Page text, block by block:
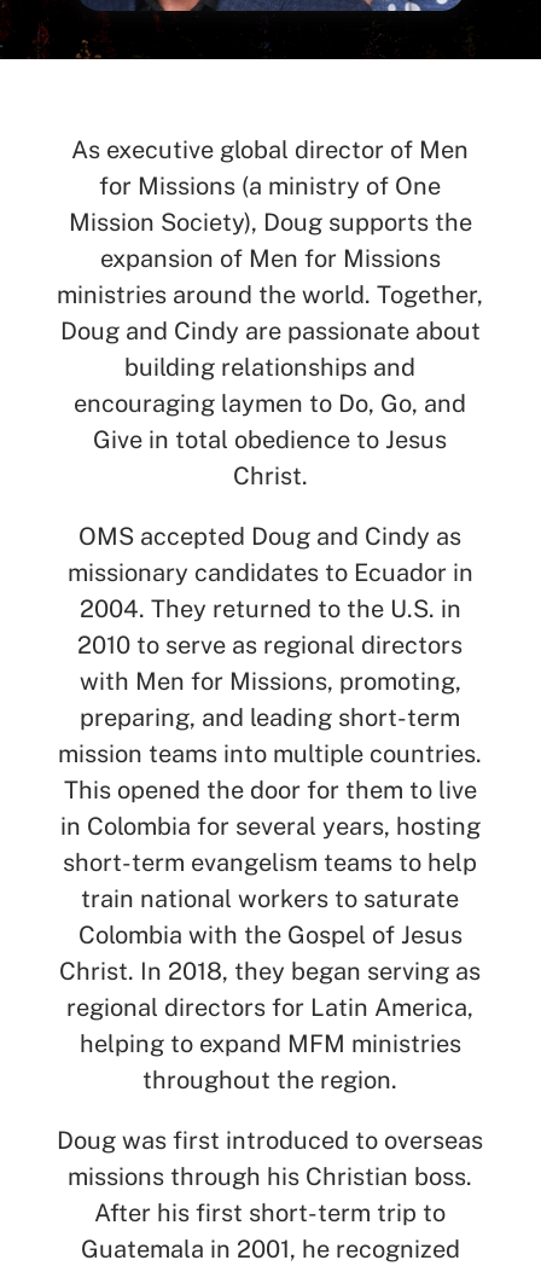
As executive global director of Men
for Missions (a ministry of One
Mission Society), Doug supports the
expansion of Men for Missions
ministries around the world. Together,
Doug and Cindy are passionate about
building relationships and
encouraging laymen to Do, Go, and
Give in total obedience to Jesus
Christ.
OMS accepted Doug and Cindy as
missionary candidates to Ecuador in
2004. They returned to the U.S. in
2010 to serve as regional directors
with Men for Missions, promoting,
preparing, and leading short-term
mission teams into multiple countries.
This opened the door for them to live
in Colombia for several years, hosting
short-term evangelism teams to help
train national workers to saturate
Colombia with the Gospel of Jesus
Christ. In 2018, they began serving as
regional directors for Latin America,
helping to expand MFM ministries
throughout the region.
Doug was first introduced to overseas
missions through his Christian boss.
After his first short-term trip to
Guatemala in 2001, he recognized
SEARCH
See All Missionaries